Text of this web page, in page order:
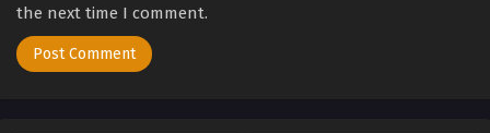
the next time I comment.